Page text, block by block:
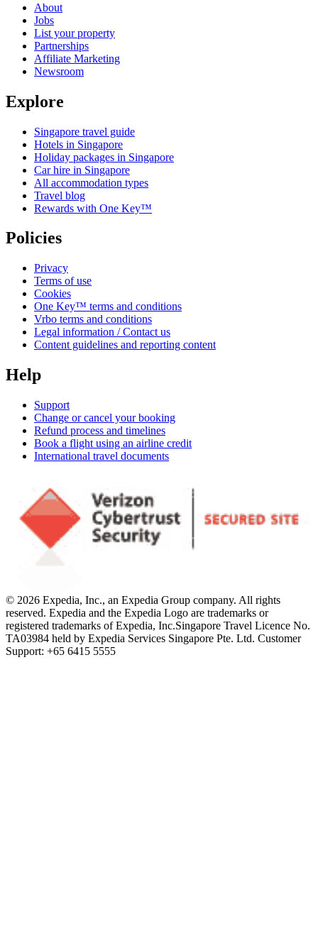
About
Jobs
List your property
Partnerships
Affiliate Marketing
Newsroom
Explore
Singapore travel guide
Hotels in Singapore
Holiday packages in Singapore
Car hire in Singapore
All accommodation types
Travel blog
Rewards with One Key™
Policies
Privacy
Terms of use
Cookies
One Key™ terms and conditions
Vrbo terms and conditions
Legal information / Contact us
Content guidelines and reporting content
Help
Support
Change or cancel your booking
Refund process and timelines
Book a flight using an airline credit
International travel documents
© 2026 Expedia, Inc., an Expedia Group company. All rights
reserved. Expedia and the Expedia Logo are trademarks or
registered trademarks of Expedia, Inc.Singapore Travel Licence No.
TA03984 held by Expedia Services Singapore Pte. Ltd. Customer
Support: +65 6415 5555